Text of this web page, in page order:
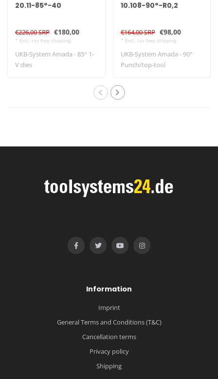
20.11-85°-40
€226,00 SRP €180,00
* Excl. tax free shipping
UKB-System Amada - 85° 1-
V dies
10.108-90°-R0,2
€164,00 SRP €98,00
* Excl. tax free shipping
UKB-System Amada - 90°
Punch/top-tool
Information
Imprint
General Terms and Conditions (T&C)
Cancellation terms
Privacy policy
Shipping